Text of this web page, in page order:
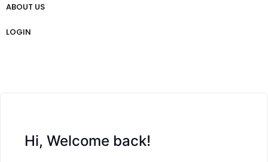
Free Forex Trading Strategy
Weekly Analysis
প্রো ট্রেডার গাইড
ABOUT US
LOGIN
Hi, Welcome back!